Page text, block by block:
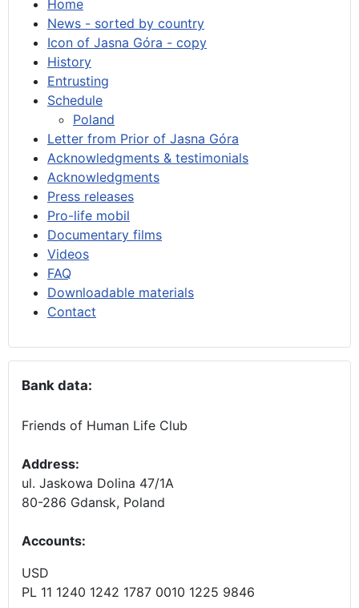
Home
News - sorted by country
Icon of Jasna Góra - copy
History
Entrusting
Schedule
Poland
Letter from Prior of Jasna Góra
Acknowledgments & testimonials
Acknowledgments
Press releases
Pro-life mobil
Documentary films
Videos
FAQ
Downloadable materials
Contact
Bank data:
Friends of Human Life Club
Address:
ul. Jaskowa Dolina 47/1A
80-286 Gdansk, Poland
Accounts:
USD
PL 11 1240 1242 1787 0010 1225 9846